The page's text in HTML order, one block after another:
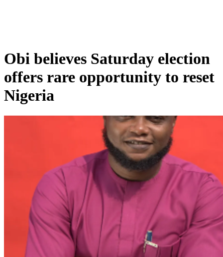
Obi believes Saturday election
offers rare opportunity to reset
Nigeria